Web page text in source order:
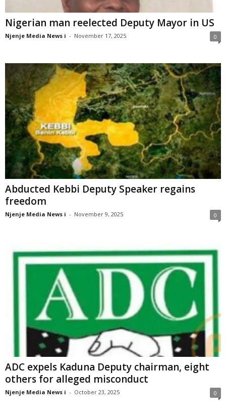
Nigerian man reelected Deputy Mayor in US
Njenje Media News i - November 17, 2025 0
Abducted Kebbi Deputy Speaker regains
freedom
Njenje Media News i - November 9, 2025 0
ADC expels Kaduna Deputy chairman, eight
others for alleged misconduct
Njenje Media News i - October 23, 2025 0